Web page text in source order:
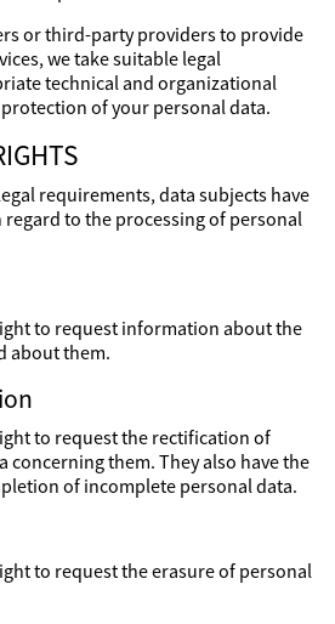
or third-party providers to provide
we take suitable legal
technical and organizational
of your personal data.
requirements, data subjects have
to the processing of personal
to request information about the
about them.
to request the rectification of
concerning them. They also have the
of incomplete personal data.
to request the erasure of personal